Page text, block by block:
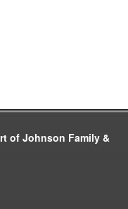
of Johnson Family &